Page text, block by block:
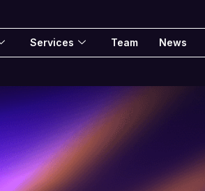
Services Team News